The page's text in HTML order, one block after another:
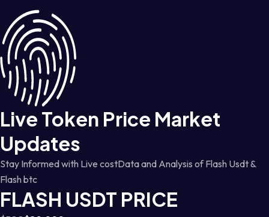
Live Token Price Market
Updates
Stay Informed with Live costData and Analysis of Flash Usdt &
Flash btc
FLASH USDT PRICE